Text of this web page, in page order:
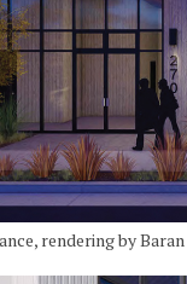
rendering by